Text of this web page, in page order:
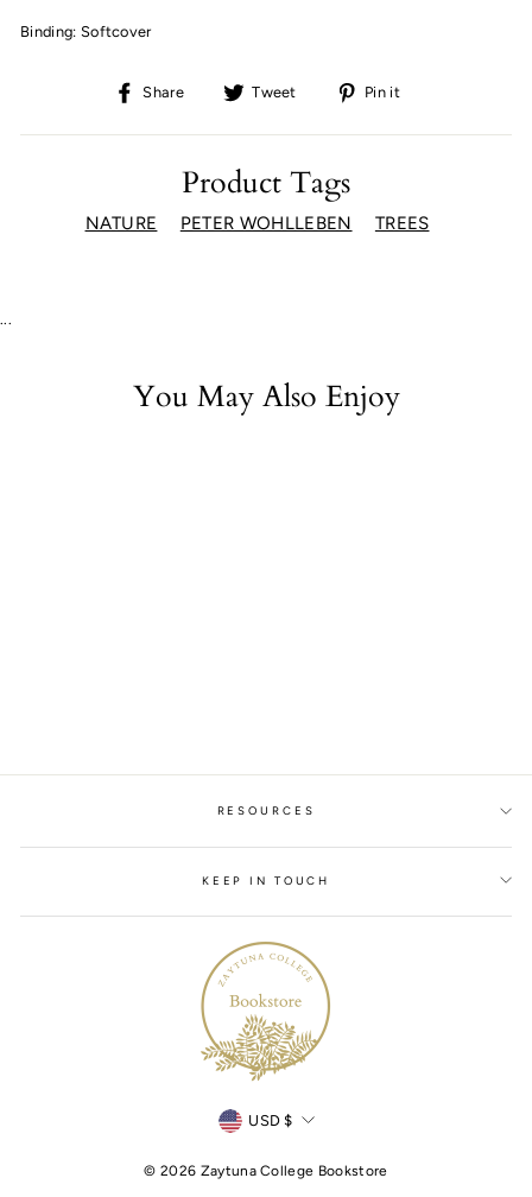
Binding: Softcover
Share
Share
Facebook
Tweet
Tweet
Twitter
Pin it
Pinterest
Product Tags
NATURE PETER WOHLLEBEN TREES
...
You May Also Enjoy
RESOURCES
KEEP IN TOUCH
Currency
USD $
© 2026 Zaytuna College Bookstore